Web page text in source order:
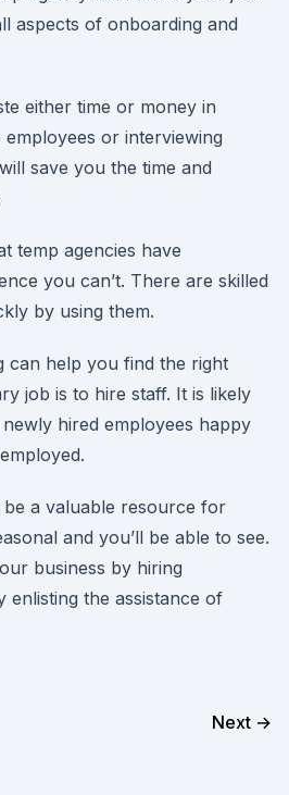
aspects of onboarding and
either time or money in
or interviewing
save you the time and
temp agencies have
you can’t. There are skilled
by using them.
can help you find the right
job is to hire staff. It is likely
hired employees happy
a valuable resource for
and you’ll be able to see.
business by hiring
the assistance of
Next →